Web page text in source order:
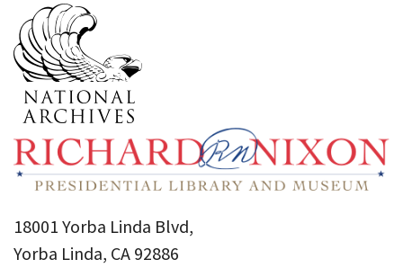
18001 Yorba Linda Blvd,
Yorba Linda, CA 92886